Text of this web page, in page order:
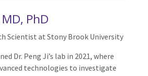
PhD
Scientist at Stony Brook University
Dr. Peng Ji’s lab in 2021, where
technologies to investigate